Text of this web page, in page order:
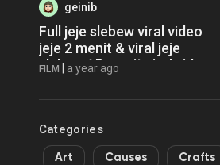
geinib
Full jeje slebew viral video
jeje 2 menit & viral jeje
slebew 15 menit viral video
FILM a year ago
Categories
Art Causes Crafts